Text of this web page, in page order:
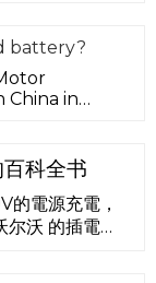
battery?
China in
科全书
電源充電，
沃 的插電式